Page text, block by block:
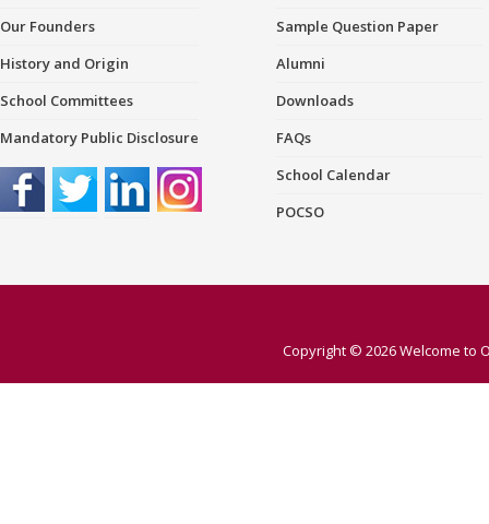
Our Founders
History and Origin
School Committees
Mandatory Public Disclosure
Sample Question Paper
Alumni
Downloads
FAQs
School Calendar
POCSO
Copyright © 2026Welcome to